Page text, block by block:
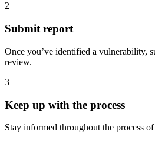
2
Submit report
Once you’ve identified a vulnerability,
review.
3
Keep up with the process
Stay informed throughout the process